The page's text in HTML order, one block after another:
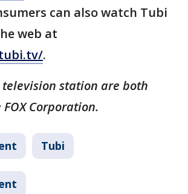
can also watch Tubi
web at
.
station are both
Corporation.
Tubi